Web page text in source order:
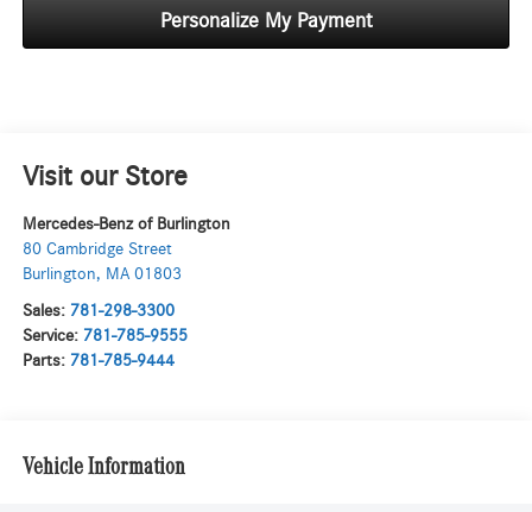
Personalize My Payment
Visit our Store
Mercedes-Benz of Burlington
80 Cambridge Street
Burlington, MA 01803
Sales: 781-298-3300
Service: 781-785-9555
Parts: 781-785-9444
Vehicle Information